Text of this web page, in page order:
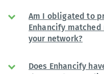
Am I obligated to
Enhancify
your network?
Does Enhancify